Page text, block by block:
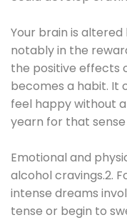
Your brain is
notably in the
the positive effects
becomes a habit. It
feel happy without
yearn for that
Emotional and
alcohol cravings.2.
intense dreams
tense or begin to